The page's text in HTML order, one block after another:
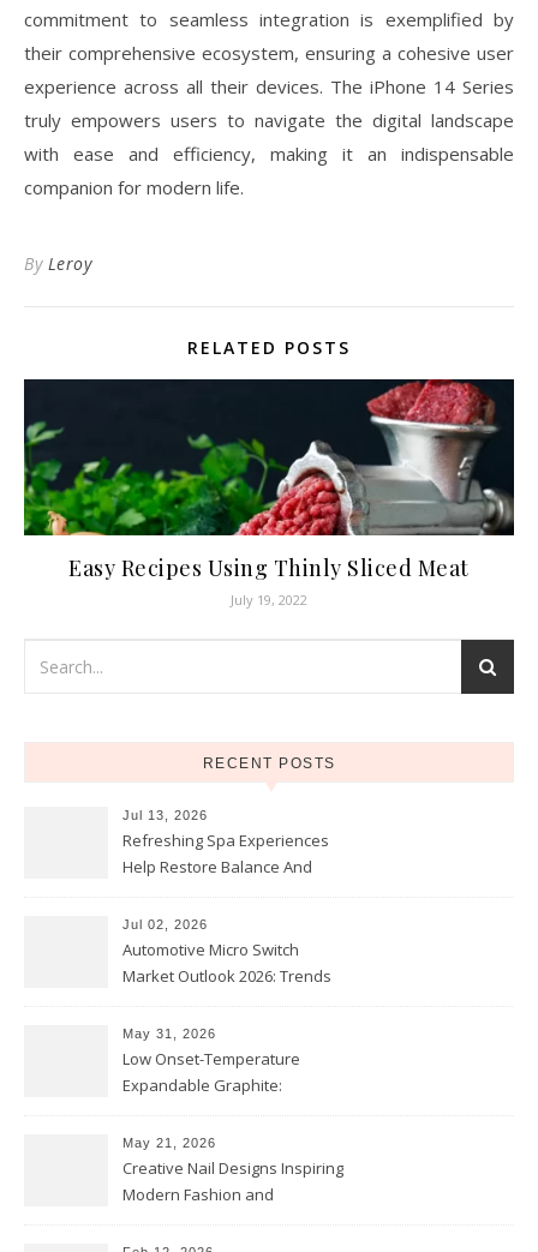
commitment to seamless integration is exemplified by
their comprehensive ecosystem, ensuring a cohesive user
experience across all their devices. The iPhone 14 Series
truly empowers users to navigate the digital landscape
with ease and efficiency, making it an indispensable
companion for modern life.
By Leroy
RELATED POSTS
Easy Recipes Using Thinly Sliced Meat
July 19, 2022
RECENT POSTS
Jul 13, 2026
Refreshing Spa Experiences
Help Restore Balance And
Jul 02, 2026
Automotive Micro Switch
Market Outlook 2026: Trends
May 31, 2026
Low Onset-Temperature
Expandable Graphite:
Coatings
May 21, 2026
Creative Nail Designs Inspiring
Modern Fashion and